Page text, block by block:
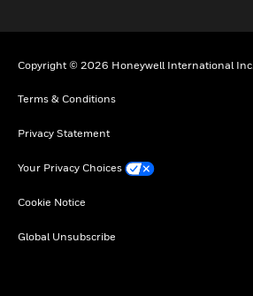
Copyright © 2026 Honeywell International Inc.
Terms & Conditions
Privacy Statement
Your Privacy Choices
Cookie Notice
Global Unsubscribe